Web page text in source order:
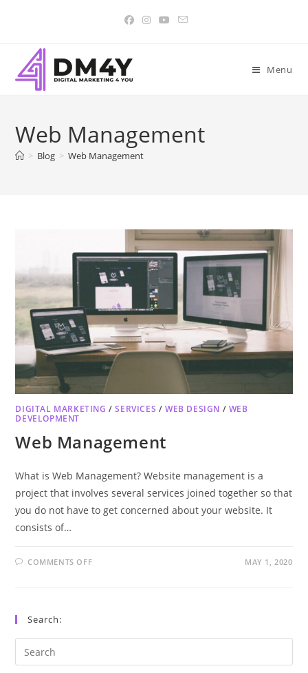
Menu
Web Management
> Blog > Web Management
DIGITAL MARKETING /SERVICES /WEB DESIGN / WEB
DEVELOPMENT
Web Management
What is Web Management? Website management is a
project that involves several services joined together so that
you do not have to get concerned about your website. It
consists of…
COMMENTS OFF MAY 1, 2020
Search: